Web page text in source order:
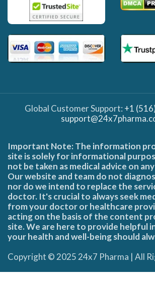
Global Customer Support: +1
Important Note: The information
site is solely for informational
not be taken as medical advice on
Our website and team do not
nor do we intend to replace the
doctor. It's crucial to always seek
from your doctor or healthcare
acting on the basis of the content
site. We are here to provide helpful
your health and well-being should
Copyright © 2025 24x7 Pharma | All